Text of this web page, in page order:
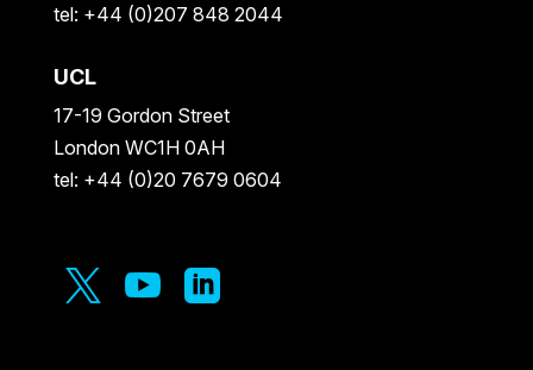
tel: +44 (0)207 848 2044
UCL
17-19 Gordon Street
London WC1H 0AH
tel: +44 (0)20 7679 0604
  